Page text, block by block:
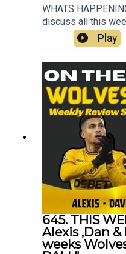
WHATS
discuss all this
BALL" EP 646Mt Best XI
pro.onelink.me/
FAB Meeting👉
Starts👉 Cesar
World Cup👉
Answered
Creation
Wolfhttps://
Wolves Podcast
are part of the
podcast has been
Always Wolves.
necessarily the
Play
645. THIS
Alexis ,Dan
weeks